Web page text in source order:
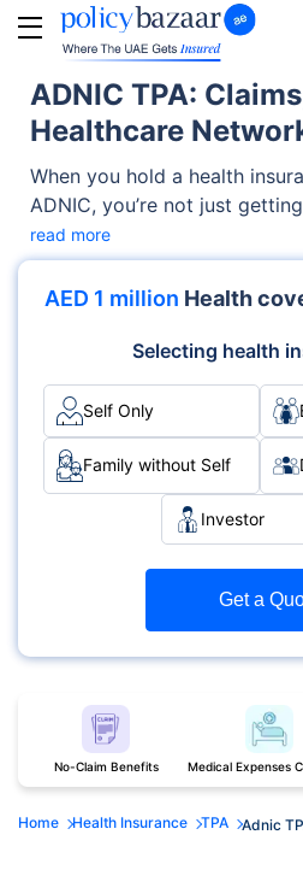
ADNIC TPA:
Healthcare
When you hold a health
ADNIC, you’re not just
access to a reliable support
round the clock to make
smoother. That support
a hospital, getting a surgery
submitting a claim for
TPA is the silent partner
to ensure everything runs
read more
AED 1 million Health
Selecting health
Self Only
Family without Self
Investor
Get a
No-Claim Benefits Medical Expenses
Home Health Insurance TPA Adnic